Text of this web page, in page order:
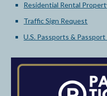
Residential Rental
Traffic Sign Request
U.S. Passports &